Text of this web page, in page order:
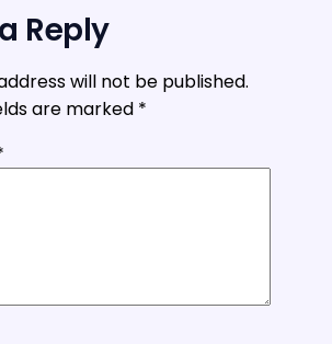
Reply
will not be published.
are marked *